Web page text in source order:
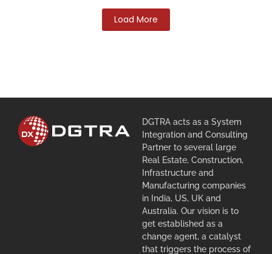
Load More
DGTRA acts as a System
Integration and Consulting
Partner to several large
Real Estate, Construction,
Infrastructure and
Manufacturing companies
in India, US, UK and
Australia. Our vision is to
get established as a
change agent, a catalyst
that triggers the process of